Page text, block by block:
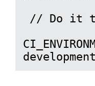
development